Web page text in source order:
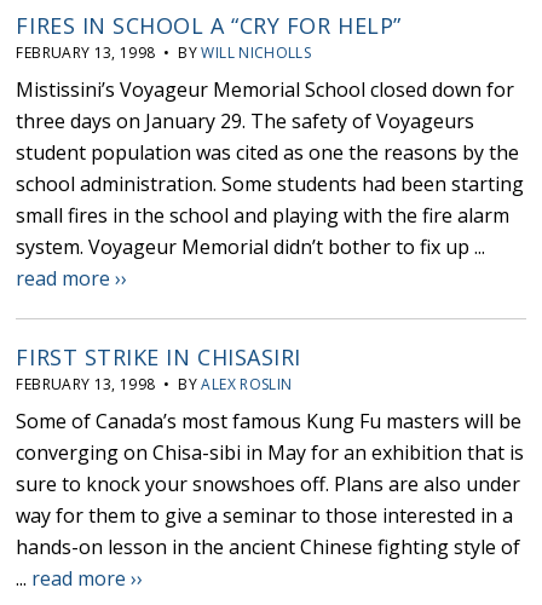
FIRES IN SCHOOL A “CRY FOR HELP”
FEBRUARY 13, 1998 • BYWILL NICHOLLS
Mistissini’s Voyageur Memorial School closed down for
three days on January 29. The safety of Voyageurs
student population was cited as one the reasons by the
school administration. Some students had been starting
small fires in the school and playing with the fire alarm
system. Voyageur Memorial didn’t bother to fix up ...
read more ››
FIRST STRIKE IN CHISASIRI
FEBRUARY 13, 1998 • BYALEX ROSLIN
Some of Canada’s most famous Kung Fu masters will be
converging on Chisa-sibi in May for an exhibition that is
sure to knock your snowshoes off. Plans are also under
way for them to give a seminar to those interested in a
hands-on lesson in the ancient Chinese fighting style of
... read more ››